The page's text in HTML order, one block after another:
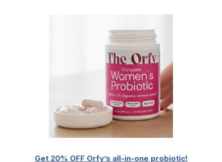
Get 20% OFF Orfy’s all-in-one probiotic!